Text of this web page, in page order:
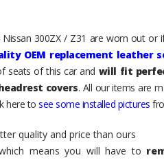
300ZX / Z31 are worn out
OEM replacement leather
seats of this car and will fit
covers. All our items are
here to see some installed pictures
quality and price than ours
means you will have to